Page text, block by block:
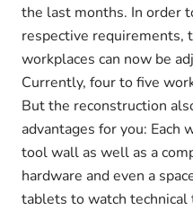
the last months. In order
respective requirements,
workplaces can now be
Currently, four to five
But the reconstruction
advantages for you: Each
tool wall as well as a
hardware and even a
tablets to watch